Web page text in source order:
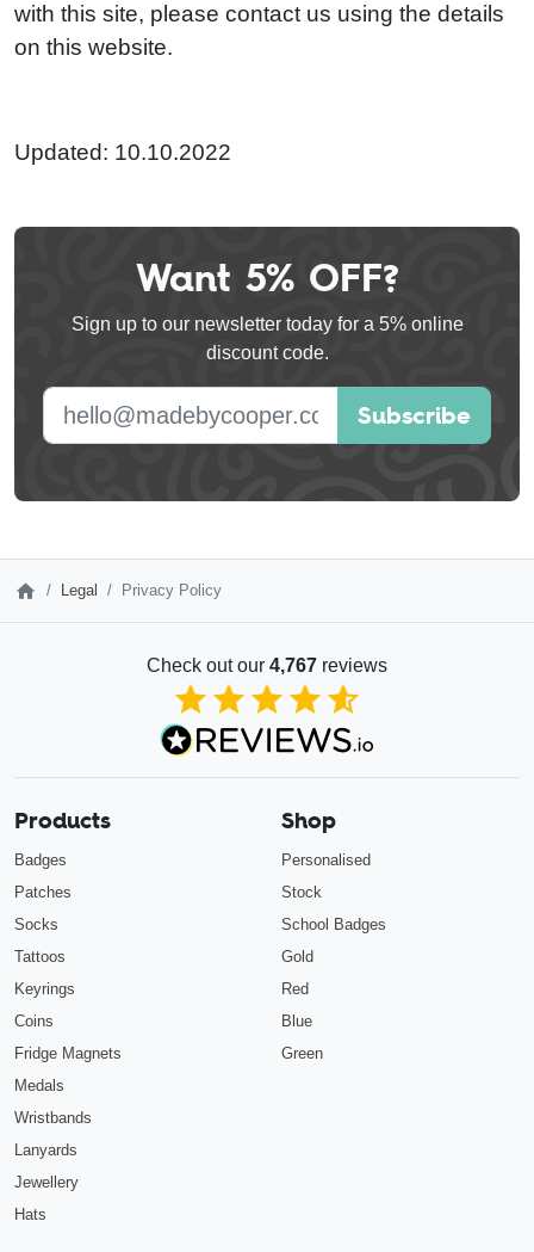
with this site, please contact us using the details
on this website.
Updated: 10.10.2022
field
Want 5% OFF?
Sign up to our newsletter today for a 5% online
discount code.
Subscribe
Legal Privacy Policy
Check out our 4,767 reviews
4.85 out of 5
Products
Badges
Patches
Socks
Tattoos
Keyrings
Coins
Fridge Magnets
Medals
Wristbands
Lanyards
Jewellery
Hats
Shop
Personalised
Stock
School Badges
Gold
Red
Blue
Green